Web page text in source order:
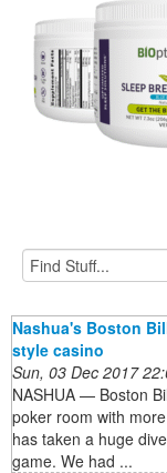
Nashua's Boston
style casino
Sun, 03 Dec 2017
NASHUA — Boston
poker room with
has taken a huge
game. We had ...